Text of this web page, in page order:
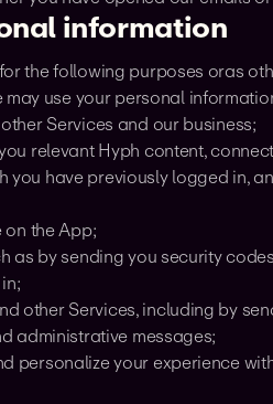
information
the following purposes oras
may use your personal
Services and our business;
relevant Hyph content,
you have previously logged in,
the App;
as by sending you security
other Services, including by
administrative messages;
personalize your experience